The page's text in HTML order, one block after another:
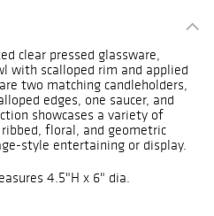
clear pressed glassware,
with scalloped rim and applied
two matching candleholders,
edges, one saucer, and
showcases a variety of
floral, and geometric
style entertaining or display.
4.5"H x 6" dia.